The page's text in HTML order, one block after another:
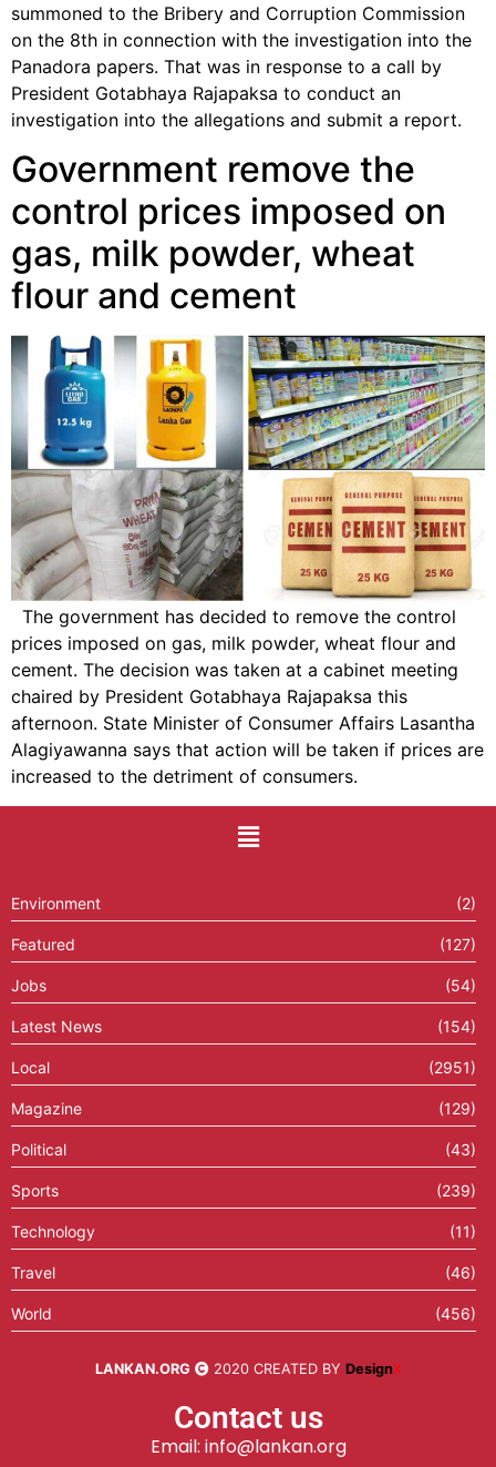
summoned to the Bribery and Corruption Commission
on the 8th in connection with the investigation into the
Panadora papers. That was in response to a call by
President Gotabhaya Rajapaksa to conduct an
investigation into the allegations and submit a report.
Government remove the
control prices imposed on
gas, milk powder, wheat
flour and cement
The government has decided to remove the control
prices imposed on gas, milk powder, wheat flour and
cement. The decision was taken at a cabinet meeting
chaired by President Gotabhaya Rajapaksa this
afternoon. State Minister of Consumer Affairs Lasantha
Alagiyawanna says that action will be taken if prices are
increased to the detriment of consumers.
Environment (2)
Featured (127)
Jobs (54)
Latest News (154)
Local (2951)
Magazine (129)
Political (43)
Sports (239)
Technology (11)
Travel (46)
World (456)
LANKAN.ORG 2020 CREATED BY DesignX
Contact us
Email: info@lankan.org